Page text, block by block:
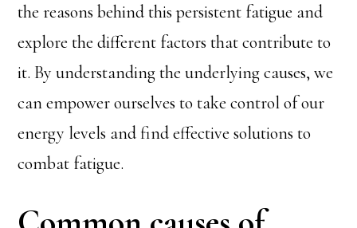
the reasons behind this persistent fatigue and
explore the different factors that contribute to
it. By understanding the underlying causes, we
can empower ourselves to take control of our
energy levels and find effective solutions to
combat fatigue.